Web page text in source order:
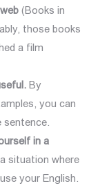
web (Books in
those books
a film
By
you can
in a
situation where
your English.